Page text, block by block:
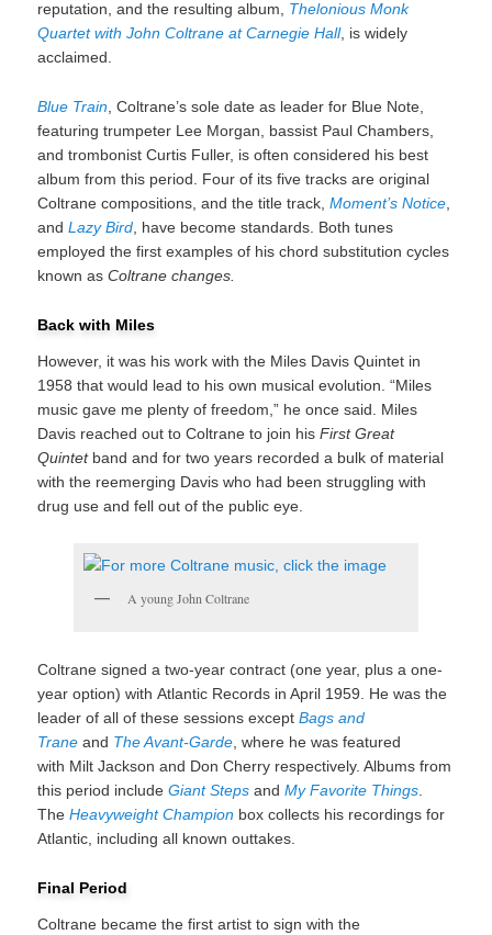
reputation, and the resulting album, Thelonious Monk
Quartet with John Coltrane at Carnegie Hall, is widely
acclaimed.
Blue Train , Coltrane’s sole date as leader for Blue Note,
featuring trumpeter Lee Morgan, bassist Paul Chambers,
and trombonist Curtis Fuller, is often considered his best
album from this period. Four of its five tracks are original
Coltrane compositions, and the title track,Moment’s Notice
andLazy Bird , have become standards. Both tunes
employed the first examples of his chord substitution cycles
known asColtrane changes.
Back with Miles
However, it was his work with the Miles Davis Quintet in
1958 that would lead to his own musical evolution. “Miles
music gave me plenty of freedom,” he once said. Miles
Davis reached out to Coltrane to join hisFirst Great
Quintetband and for two years recorded a bulk of material
with the reemerging Davis who had been struggling with
drug use and fell out of the public eye.
A young John Coltrane
Coltrane signed a two-year contract (one year, plus a one-
year option) with Atlantic Records in April 1959.
He was the
leader of all of these sessions exceptBags and
Trane and The Avant-Garde , where he was featured
with Milt Jackson and Don Cherry respectively. Albums from
this period includeGiant Steps andMy Favorite Things
TheHeavyweight Champion box collects his recordings for
Atlantic, including all known outtakes.
Final Period
Coltrane became the first artist to sign with the